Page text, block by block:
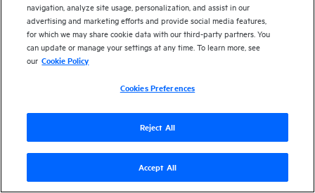
Version
Send documentation feedback
navigation, analyze site usage, personalization, and assist in our
advertising and marketing efforts and provide social media features,
for which we may share cookie data with our third-party partners. You
can update or manage your settings at any time. To learn more, see
our Cookie Policy
Cookies Preferences
Reject All
Accept All